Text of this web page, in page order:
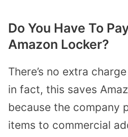
Do You Have To
Amazon Locker?
There’s no extra
in fact, this saves
because the company
items to commercial